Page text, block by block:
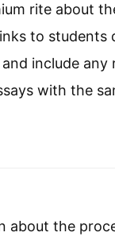
rite about
to students
include
with the
about the